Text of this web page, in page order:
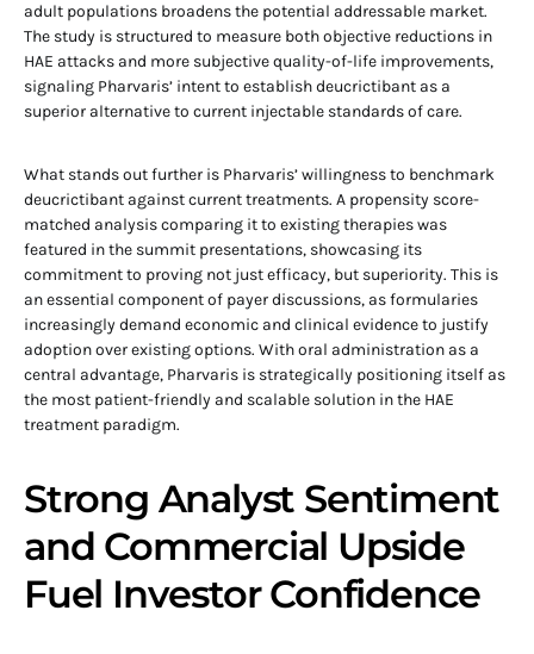
adult populations broadens the potential addressable market.
The study is structured to measure both objective reductions in
HAE attacks and more subjective quality-of-life improvements,
signaling Pharvaris’ intent to establish deucrictibant as a
superior alternative to current injectable standards of care.
What stands out further is Pharvaris’ willingness to benchmark
deucrictibant against current treatments. A propensity score-
matched analysis comparing it to existing therapies was
featured in the summit presentations, showcasing its
commitment to proving not just efficacy, but superiority. This is
an essential component of payer discussions, as formularies
increasingly demand economic and clinical evidence to justify
adoption over existing options. With oral administration as a
central advantage, Pharvaris is strategically positioning itself as
the most patient-friendly and scalable solution in the HAE
treatment paradigm.
Strong Analyst Sentiment
and Commercial Upside
Fuel Investor Confidence